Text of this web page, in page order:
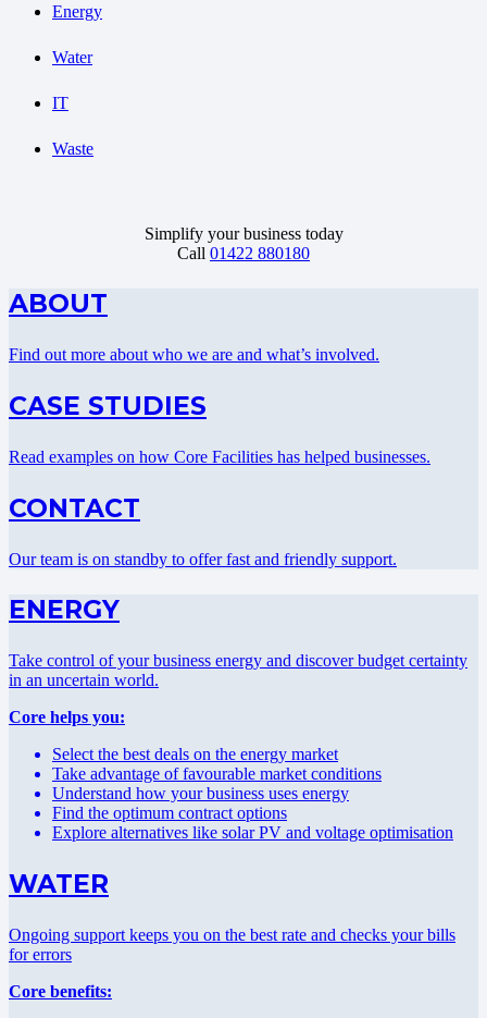
Energy
Water
IT
Waste
Simplify your business today
Call 01422 880180
ABOUT
Find out more about who we are and what’s involved.
CASE STUDIES
Read examples on how Core Facilities has helped businesses.
CONTACT
Our team is on standby to offer fast and friendly support.
ENERGY
Take control of your business energy and discover budget certainty
in an uncertain world.
Core helps you:
Select the best deals on the energy market
Take advantage of favourable market conditions
Understand how your business uses energy
Find the optimum contract options
Explore alternatives like solar PV and voltage optimisation
WATER
Ongoing support keeps you on the best rate and checks your bills
for errors
Core benefits: